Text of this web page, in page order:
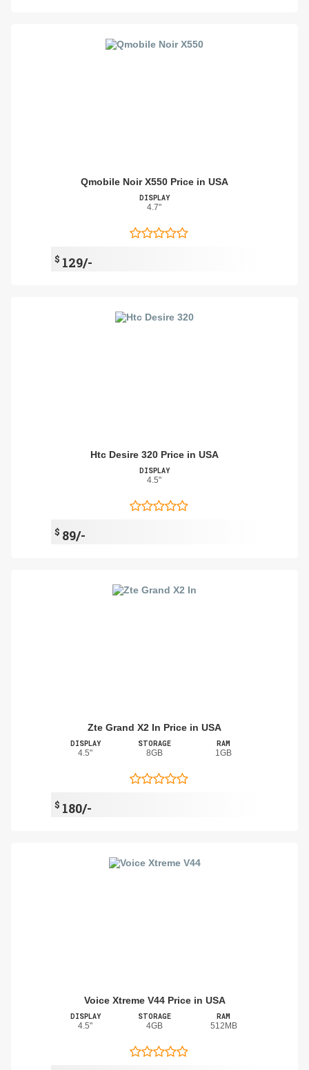
Qmobile Noir X550 Price in USA
DISPLAY
4.7"
$ 129/-
Htc Desire 320 Price in USA
DISPLAY
4.5"
$ 89/-
Zte Grand X2 In Price in USA
DISPLAY
4.5"
STORAGE
8GB
RAM
1GB
$ 180/-
Voice Xtreme V44 Price in USA
DISPLAY
4.5"
STORAGE
4GB
RAM
512MB